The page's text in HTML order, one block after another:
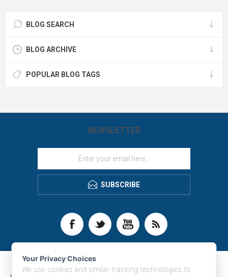
BLOG SEARCH
BLOG ARCHIVE
POPULAR BLOG TAGS
NEWSLETTER
SUBSCRIBE
Your Privacy Choices
We use cookies and similar tracking technologies to